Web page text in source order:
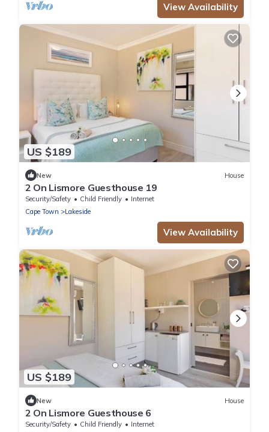
View Availability
US $189
New House
2 On Lismore Guesthouse 19
Security/Safety Child Friendly
Internet
Cape Town
Lakeside
View Availability
US $189
New House
2 On Lismore Guesthouse 6
Security/Safety Child Friendly
Internet